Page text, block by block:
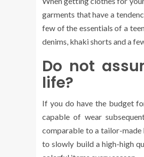
garments that have a
few of the essentials of a
denims, khaki shorts and a
Do not
life?
If you do have the budget
capable of wear
comparable to a tailor-made
to slowly build a high-high